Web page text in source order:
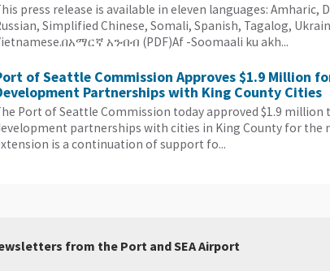
press release is available in eleven languages: Amharic,
Simplified Chinese, Somali, Spanish, Tagalog,
አንብብ (PDF)Af -Soomaali ku akh...
of Seattle Commission Approves $1.9 Million
Partnerships with King County Cities
Port of Seattle Commission today approved $1.9
partnerships with cities in King County for the
is a continuation of support fo...
from the Port and SEA Airport